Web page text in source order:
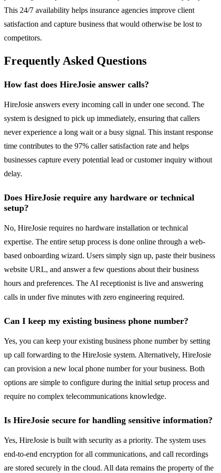
This 24/7 availability helps insurance agencies improve client
satisfaction and capture business that would otherwise be lost to
competitors.
Frequently Asked Questions
How fast does HireJosie answer calls?
HireJosie answers every incoming call in under one second. The
system is designed to pick up immediately, ensuring that callers
never experience a long wait or a busy signal. This instant response
time contributes to the 97% caller satisfaction rate and helps
businesses capture every potential lead or customer inquiry without
delay.
Does HireJosie require any hardware or technical
setup?
No, HireJosie requires no hardware installation or technical
expertise. The entire setup process is done online through a web-
based onboarding wizard. Users simply sign up, paste their business
website URL, and answer a few questions about their business
hours and preferences. The AI receptionist is live and answering
calls in under five minutes with zero engineering required.
Can I keep my existing business phone number?
Yes, you can keep your existing business phone number by setting
up call forwarding to the HireJosie system. Alternatively, HireJosie
can provision a new local phone number for your business. Both
options are simple to configure during the initial setup process and
require no complex telecommunications knowledge.
Is HireJosie secure for handling sensitive information?
Yes, HireJosie is built with security as a priority. The system uses
end-to-end encryption for all communications, and call recordings
are stored securely in the cloud. All data remains the property of the